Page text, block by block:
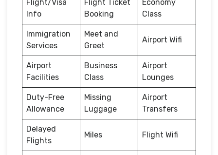
Flight/Visa
Info
Flight Ticket
Booking
Economy
Class
Immigration
Services
Meet and
Greet
Airport Wifi
Airport
Facilities
Business
Class
Airport
Lounges
Duty-Free
Allowance
Missing
Luggage
Airport
Transfers
Delayed
Flights
Miles Flight Wifi